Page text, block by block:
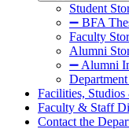
Student
➖ BFA
Faculty
Alumni
➖ Alumni
Facilities,
Faculty & Staff
Contact the